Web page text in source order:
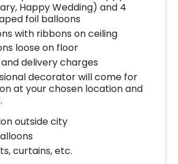
Happy Wedding) and 4
foil balloons
with ribbons on ceiling
loose on floor
delivery charges
decorator will come for
at your chosen location and
outside city
curtains, etc.